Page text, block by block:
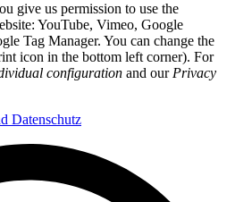
give us permission to use the
YouTube, Vimeo, Google
Tag Manager. You can change the
icon in the bottom left corner). For
configuration and our Privacy
Datenschutz